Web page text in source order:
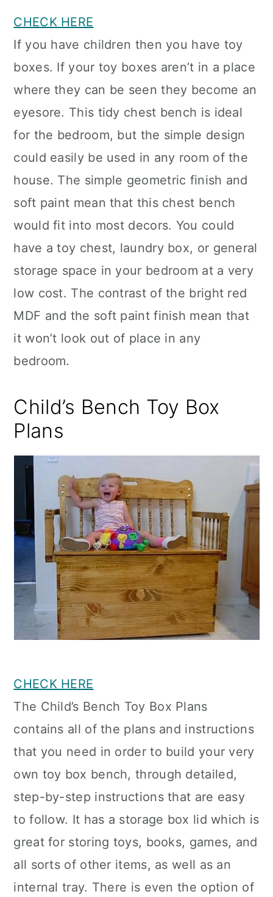
CHECK HERE
If you have children then you have toy
boxes. If your toy boxes aren’t in a place
where they can be seen they become an
eyesore. This tidy chest bench is ideal
for the bedroom, but the simple design
could easily be used in any room of the
house. The simple geometric finish and
soft paint mean that this chest bench
would fit into most decors. You could
have a toy chest, laundry box, or general
storage space in your bedroom at a very
low cost. The contrast of the bright red
MDF and the soft paint finish mean that
it won’t look out of place in any
bedroom.
Child’s Bench Toy Box
Plans
CHECK HERE
The Child’s Bench Toy Box Plans
contains all of the plans and instructions
that you need in order to build your very
own toy box bench, through detailed,
step-by-step instructions that are easy
to follow. It has a storage box lid which is
great for storing toys, books, games, and
all sorts of other items, as well as an
internal tray. There is even the option of